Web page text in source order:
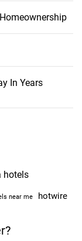
In Years
hotels
near me hotwire